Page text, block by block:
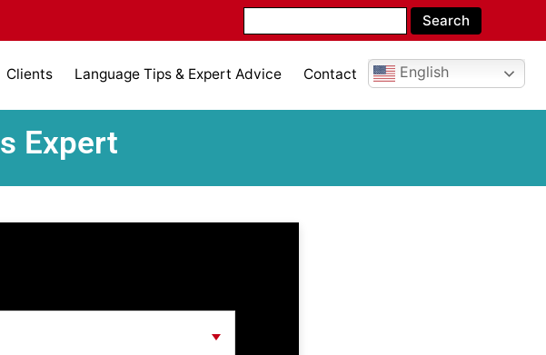
Clients Language Tips & Expert Advice Contact English
Expert